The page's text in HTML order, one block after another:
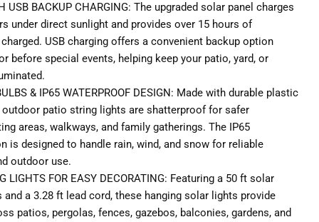
USB BACKUP CHARGING: The upgraded solar panel charges
under direct sunlight and provides over 15 hours of
USB charging offers a convenient backup option
before special events, helping keep your patio, yard, or
& IP65 WATERPROOF DESIGN: Made with durable plastic
outdoor patio string lights are shatterproof for safer
areas, walkways, and family gatherings. The IP65
is designed to handle rain, wind, and snow for reliable
outdoor use.
LIGHTS FOR EASY DECORATING: Featuring a 50 ft solar
a 3.28 ft lead cord, these hanging solar lights provide
patios, pergolas, fences, gazebos, balconies, gardens, and